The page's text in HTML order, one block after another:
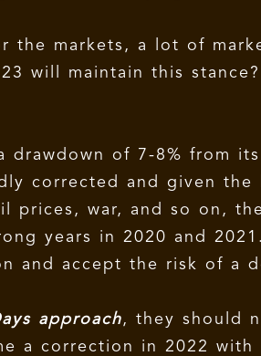
the markets, a lot of
will maintain this stance?
drawdown of 7-8% from
corrected and given the
prices, war, and so on,
years in 2020 and
and accept the risk of a
approach, they should
a correction in 2022 with